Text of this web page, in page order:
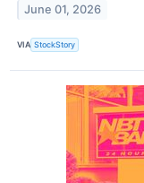
June 01, 2026
VIA StockStory